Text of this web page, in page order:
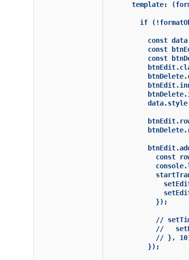
template:
if
const
const
const
const
            });
//
//
// },
          });